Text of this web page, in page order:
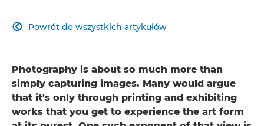
Powrót do wszystkich artykułów

Photography is about so much more than
simply capturing images. Many would argue
that it's only through printing and exhibiting
works that you get to experience the art form